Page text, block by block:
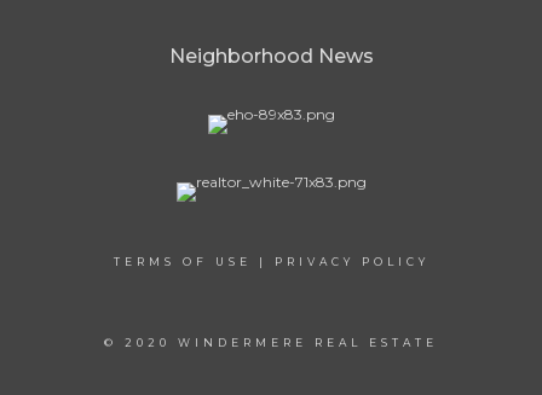
Neighborhood News
TERMS OF USE | PRIVACY POLICY
© 2020 WINDERMERE REAL ESTATE